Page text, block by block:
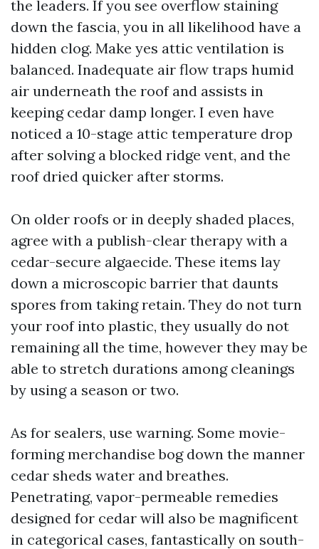
the leaders. If you see overflow staining
down the fascia, you in all likelihood have a
hidden clog. Make yes attic ventilation is
balanced. Inadequate air flow traps humid
air underneath the roof and assists in
keeping cedar damp longer. I even have
noticed a 10-stage attic temperature drop
after solving a blocked ridge vent, and the
roof dried quicker after storms.
On older roofs or in deeply shaded places,
agree with a publish-clear therapy with a
cedar-secure algaecide. These items lay
down a microscopic barrier that daunts
spores from taking retain. They do not turn
your roof into plastic, they usually do not
remaining all the time, however they may be
able to stretch durations among cleanings
by using a season or two.
As for sealers, use warning. Some movie-
forming merchandise bog down the manner
cedar sheds water and breathes.
Penetrating, vapor-permeable remedies
designed for cedar will also be magnificent
in categorical cases, fantastically on south-